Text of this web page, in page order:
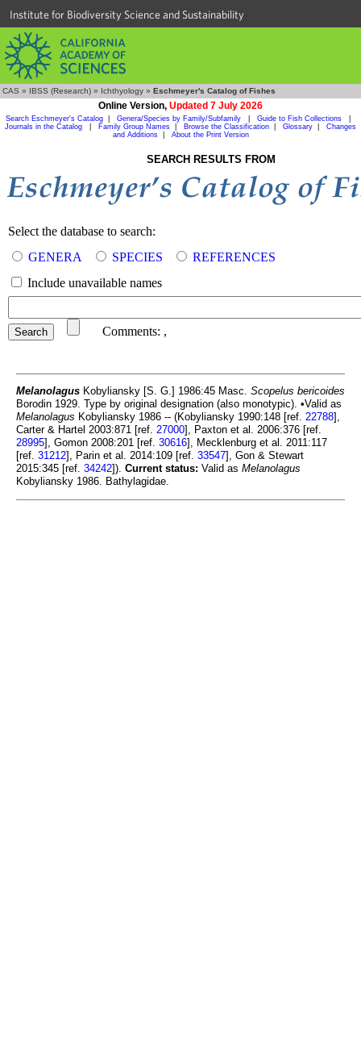
Institute for Biodiversity Science and Sustainability
CAS » IBSS (Research) » Ichthyology » Eschmeyer's Catalog of Fishes
Online Version, Updated 7 July 2026
Search Eschmeyer's Catalog Genera/Species by Family/Subfamily Guide to Fish Collections
Journals in the Catalog
Family Group Names Browse the Classification Glossary
Changes
and Additions| About the Print Version
SEARCH RESULTS FROM
Select the database to search:
GENERA
SPECIES
REFERENCES
Include unavailable names
Comments: ,
Melanolagus Kobyliansky [S. G.] 1986:45 Masc. Scopelus bericoides
Borodin 1929. Type by original designation (also monotypic). •Valid as
Melanolagus Kobyliansky 1986 -- (Kobyliansky 1990:148 [ref. 22788],
Carter & Hartel 2003:871 [ref. 27000], Paxton et al. 2006:376 [ref.
28995], Gomon 2008:201 [ref. 30616], Mecklenburg et al. 2011:117
[ref. 31212], Parin et al. 2014:109 [ref. 33547], Gon & Stewart
2015:345 [ref. 34242]). Current status: Valid as Melanolagus
Kobyliansky 1986. Bathylagidae.